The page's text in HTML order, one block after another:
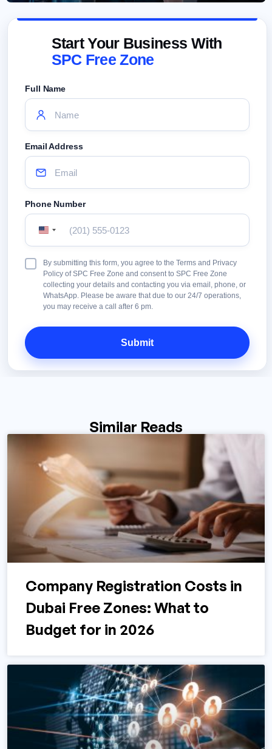
Start Your Business With
SPC Free Zone
Full Name
Email Address
Phone Number
United
States
Terms
Conditions
By submitting this form, you agree to the Terms and Privacy
Policy of SPC Free Zone and consent to SPC Free Zone
collecting your details and contacting you via email, phone, or
WhatsApp. Please be aware that due to our 24/7 operations,
you may receive a call after 6 pm.
Similar Reads
Company Registration Costs in
Dubai Free Zones: What to
Budget for in 2026